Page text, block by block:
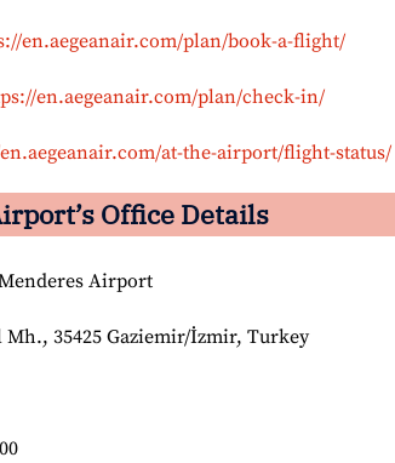
en.aegeanair.com/plan/book-a-flight/
en.aegeanair.com/plan/check-in/
at-the-airport/flight-status/
Office Details
Airport
Mh., 35425 Gaziemir/İzmir, Turkey